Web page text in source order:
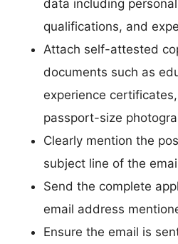
data including
qualifications, and
Attach self-attested
documents such as
experience
passport-size
Clearly mention the
subject line of the
Send the complete
email address
Ensure the email is